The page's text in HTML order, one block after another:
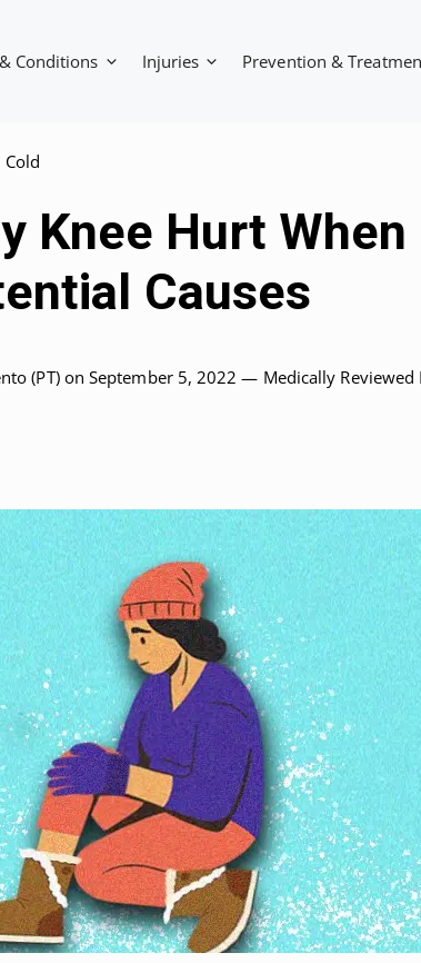
Conditions Injuries Prevention &
Knee Hurt When
Causes
(PT) on September 5, 2022 — Medically Reviewed